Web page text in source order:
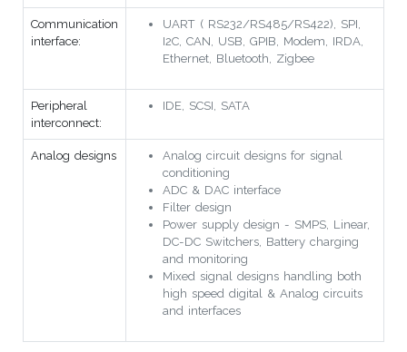
Communication
interface:
UART ( RS232/RS485/RS422), SPI,
I2C, CAN, USB, GPIB, Modem, IRDA,
Ethernet, Bluetooth, Zigbee
Peripheral
interconnect:
IDE, SCSI, SATA
Analog designs
Analog circuit designs for signal
conditioning
ADC & DAC interface
Filter design
Power supply design - SMPS, Linear,
DC-DC Switchers, Battery charging
and monitoring
Mixed signal designs handling both
high speed digital & Analog circuits
and interfaces